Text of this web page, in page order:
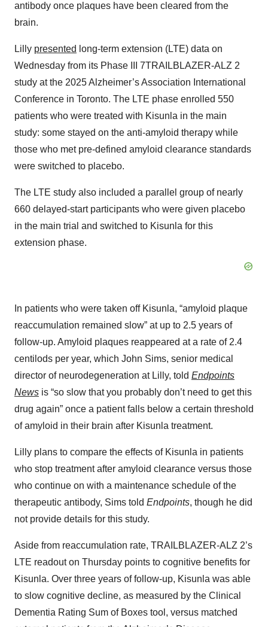
antibody once plaques have been cleared from the
brain.
Lilly presented long-term extension (LTE) data on
Wednesday from its Phase III 7TRAILBLAZER-ALZ 2
study at the 2025 Alzheimer’s Association International
Conference in Toronto. The LTE phase enrolled 550
patients who were treated with Kisunla in the main
study: some stayed on the anti-amyloid therapy while
those who met pre-defined amyloid clearance standards
were switched to placebo.
The LTE study also included a parallel group of nearly
660 delayed-start participants who were given placebo
in the main trial and switched to Kisunla for this
extension phase.
In patients who were taken off Kisunla, “amyloid plaque
reaccumulation remained slow” at up to 2.5 years of
follow-up. Amyloid plaques reappeared at a rate of 2.4
centilods per year, which John Sims, senior medical
director of neurodegeneration at Lilly, told Endpoints
News is “so slow that you probably don’t need to get this
drug again” once a patient falls below a certain threshold
of amyloid in their brain after Kisunla treatment.
Lilly plans to compare the effects of Kisunla in patients
who stop treatment after amyloid clearance versus those
who continue on with a maintenance schedule of the
therapeutic antibody, Sims told Endpoints, though he did
not provide details for this study.
Aside from reaccumulation rate, TRAILBLAZER-ALZ 2’s
LTE readout on Thursday points to cognitive benefits for
Kisunla. Over three years of follow-up, Kisunla was able
to slow cognitive decline, as measured by the Clinical
Dementia Rating Sum of Boxes tool, versus matched